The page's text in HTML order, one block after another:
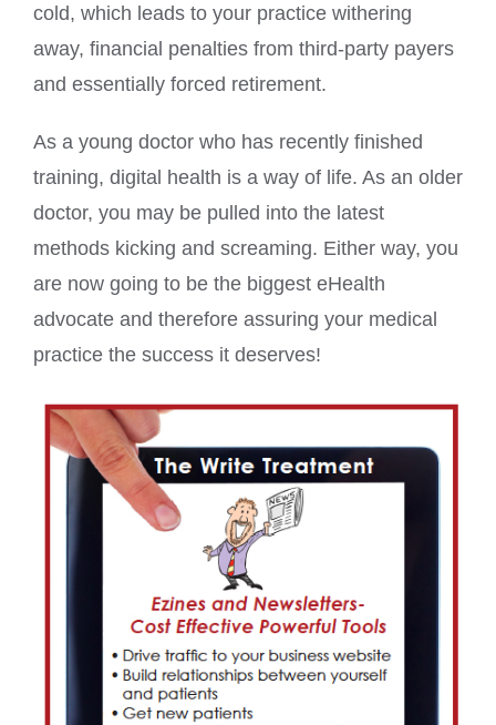
cold, which leads to your practice withering
away, financial penalties from third-party payers
and essentially forced retirement.
As a young doctor who has recently finished
training, digital health is a way of life. As an older
doctor, you may be pulled into the latest
methods kicking and screaming. Either way, you
are now going to be the biggest eHealth
advocate and therefore assuring your medical
practice the success it deserves!